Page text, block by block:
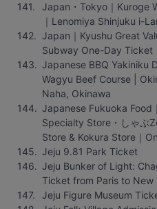
Japan・Tokyo｜Kuroge
｜Lenomiya Shinjuku i-
Japan｜Kyushu Great
Subway One-Day Ticket
Japanese BBQ Yakiniku
Wagyu Beef Course |
Naha, Okinawa
Japanese Fukuoka Food
Specialty Store・しゃぶ
Store & Kokura Store｜
Jeju 9.81 Park Ticket
Jeju Bunker of Light:
Ticket from Paris to New
Jeju Figure Museum